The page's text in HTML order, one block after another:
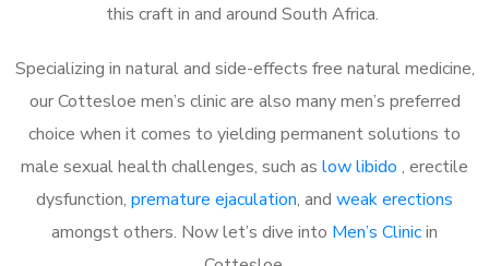
this craft in and around South Africa.
Specializing in natural and side-effects free natural medicine,
our Cottesloe men’s clinic are also many men’s preferred
choice when it comes to yielding permanent solutions to
male sexual health challenges, such as low libido , erectile
dysfunction, premature ejaculation, and weak erections
amongst others. Now let’s dive into Men’s Clinicin